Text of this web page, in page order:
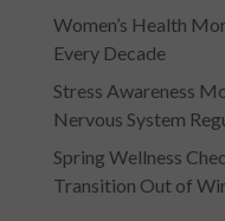
Women’s Health
Every Decade
Stress Awareness
Nervous System
Spring Wellness
Transition Out of